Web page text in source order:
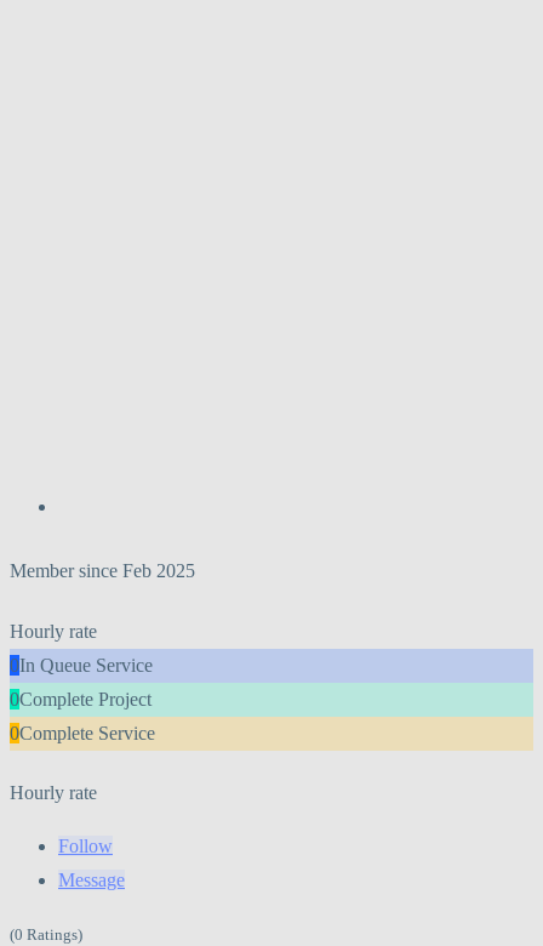
Member since Feb 2025
Hourly rate
0In Queue Service
0Complete Project
0Complete Service
Hourly rate
Follow
Message
(0 Ratings)